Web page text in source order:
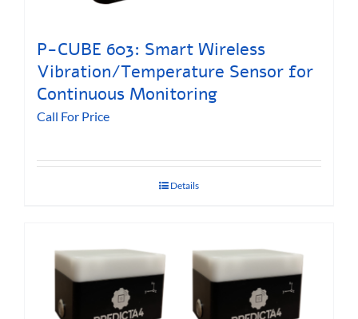
P-CUBE 603: Smart Wireless
Vibration/Temperature Sensor for
Continuous Monitoring
Call For Price
Details